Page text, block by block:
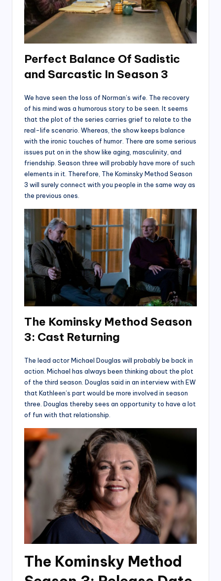
Perfect Balance Of Sadistic
and Sarcastic In Season 3
We have seen the loss of Norman’s wife. The recovery
of his mind was a humorous story to be seen. It seems
that the plot of the series carries grief to relate to the
real-life scenario. Whereas, the show keeps balance
with the ironic touches of humor. There are some serious
issues put on in the show like aging, masculinity, and
friendship. Season three will probably have more of such
elements in it. Therefore, The Kominsky Method Season
3 will surely connect with you people in the same way as
the previous ones.
The Kominsky Method Season
3: Cast Returning
The lead actor Michael Douglas will probably be back in
action. Michael has always been thinking about the plot
of the third season. Douglas said in an interview with EW
that Kathleen’s part would be more involved in season
three. Douglas thereby sees an opportunity to have a lot
of fun with that relationship.
The Kominsky Method